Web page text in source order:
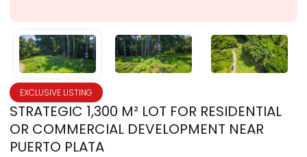
EXCLUSIVE LISTING
STRATEGIC 1,300 M² LOT FOR RESIDENTIAL
OR COMMERCIAL DEVELOPMENT NEAR
PUERTO PLATA